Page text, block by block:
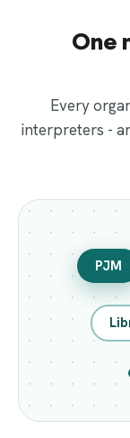
One
Every
interpreters -
PJM